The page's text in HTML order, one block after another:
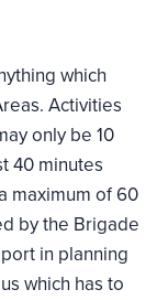
which
Activities
only be 10
40 minutes
maximum of 60
by the Brigade
in planning
which has to